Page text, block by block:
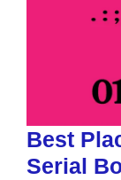
Best
Serial